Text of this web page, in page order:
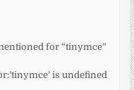
for “tinymce”
is undefined